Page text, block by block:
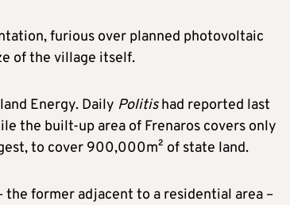
furious over planned photovoltaic
of the village itself.
Energy. Daily Politishad reported last
the built-up area of Frenaros covers only
to cover 900,000m² of state land.
the former adjacent to a residential area –